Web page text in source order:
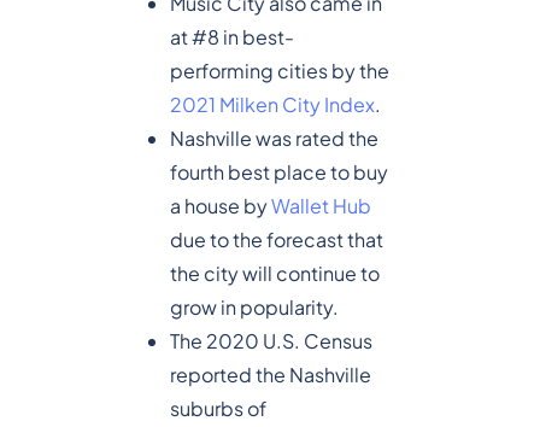
at #8 in best-
performing cities by the
2021 Milken City Index.
Nashville was rated the
fourth best place to buy
a house byWallet Hub
due to the forecast that
the city will continue to
grow in popularity.
The 2020 U.S. Census
reported the Nashville
suburbs of